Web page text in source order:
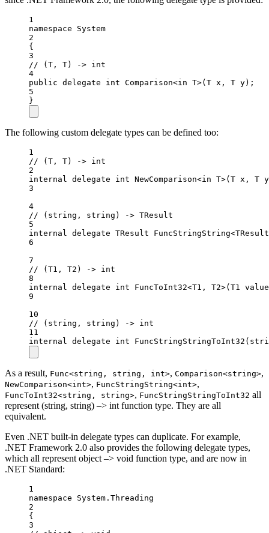
1
namespace
System
2
{
3
// (T, T) -> int
4
public delegate int Comparison<in T>( T x , T y);
5
}
The following custom delegate types can be defined too:
1
// (T, T) -> int
2
internal delegate int NewComparison<in T>( T x , T y
3
4
// (string, string) -> TResult
5
internal delegate TResult FuncStringString<TResult
6
7
// (T1, T2) -> int
8
internal delegate int FuncToInt32<T1 , T2>( T1
9
10
// (string, string) -> int
11
internal delegate int FuncStringStringToInt32 (
As a result, Func<string, string, int>, Comparison<string>,
NewComparison<int>, FuncStringString<int>,
FuncToInt32<string, string>, FuncStringStringToInt32 all
represent (string, string) –> int function type. They are all
equivalent.
Even .NET built-in delegate types can duplicate. For example,
.NET Framework 2.0 also provides the following delegate types,
which all represent object –> void function type, and are now in
.NET Standard:
1
namespace
System . Threading
2
{
3